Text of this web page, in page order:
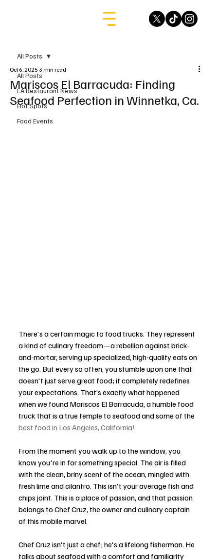
All Posts
LA Restaurant News
Hot Spots
Food Events
All Posts
Mariscos El Barracuda: Finding
Seafood Perfection in Winnetka, Ca.
Oct 6, 2025 3 min read
There's a certain magic to food trucks. They represent
a kind of culinary freedom—a rebellion against brick-
and-mortar, serving up specialized, high-quality eats on
the go. But every so often, you stumble upon one that
doesn't just serve great food; it completely redefines
your expectations. That’s exactly what happened
when we found Mariscos El Barracuda, a humble food
truck that is a true temple to seafood and some of the
best food in Los Angeles, California!
From the moment you walk up to the window, you
know you're in for something special. The air is filled
with the clean, briny scent of the ocean, mingled with
fresh lime and cilantro. This isn't your average fish and
chips joint. This is a place of passion, and that passion
belongs to Chef Cruz, the owner and culinary captain
of this mobile marvel.
Chef Cruz isn't just a chef; he's a lifelong fisherman. He
talks about seafood with a comfort and familiarity